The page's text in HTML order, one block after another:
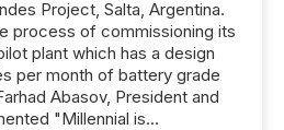
Project, Salta, Argentina.
process of commissioning its
plant which has a design
per month of battery grade
Abasov, President and
"Millennial is...